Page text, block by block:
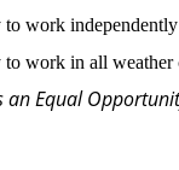
work independently
work in all weather
an Equal